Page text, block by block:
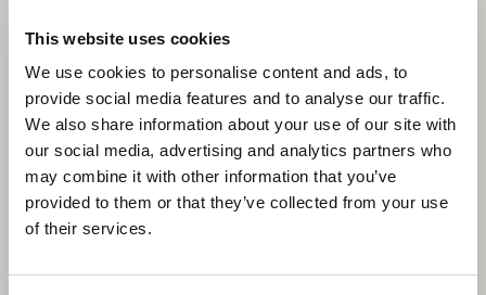
This website uses cookies
We use cookies to personalise content and ads, to
provide social media features and to analyse our traffic.
We also share information about your use of our site with
our social media, advertising and analytics partners who
may combine it with other information that you’ve
provided to them or that they’ve collected from your use
of their services.
Willmott Dixon tops out £48.8m
business school for Queen Mary